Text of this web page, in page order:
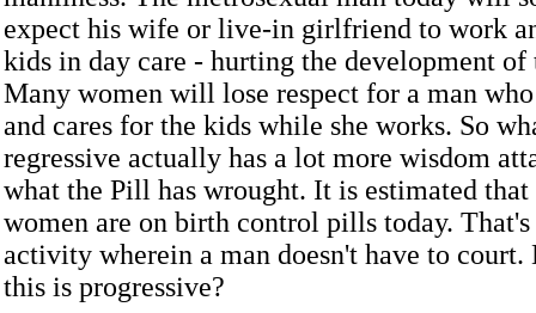
expect his wife or live-in girlfriend to work
kids in day care - hurting the development
Many women will lose respect for a man
and cares for the kids while she works. So
regressive actually has a lot more wisdom
what the Pill has wrought. It is estimated
women are on birth control pills today.
activity wherein a man doesn't have to
this is progressive?